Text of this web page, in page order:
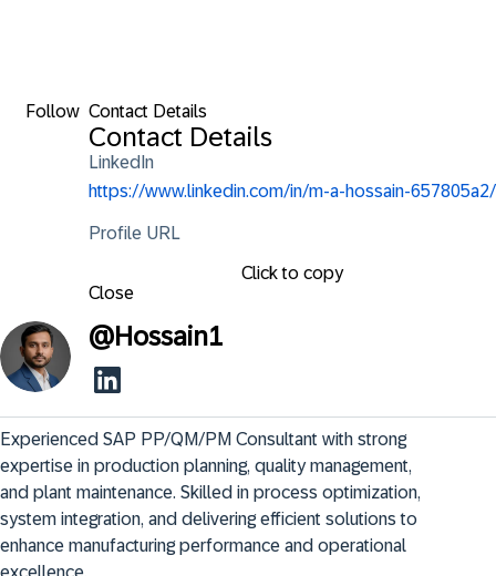
Follow Contact Details
Contact Details
LinkedIn
https://www.linkedin.com/in/m-a-hossain-657805a2/
Profile URL
Click to copy
Close
@Hossain1
Experienced SAP PP/QM/PM Consultant with strong
expertise in production planning, quality management,
and plant maintenance. Skilled in process optimization,
system integration, and delivering efficient solutions to
enhance manufacturing performance and operational
excellence.